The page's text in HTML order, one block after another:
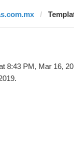
8:43 PM, Mar 16,